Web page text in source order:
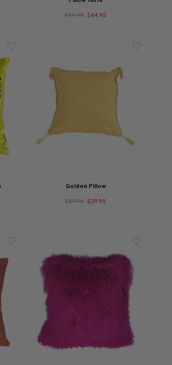
$54.95 $44.95
Golden Pillow
$39.95 $29.95